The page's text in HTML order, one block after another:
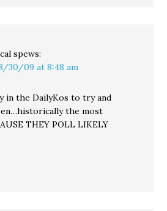
spews:
30/09 at 8:48 am
in the DailyKos to try and
the most
THEY POLL LIKELY